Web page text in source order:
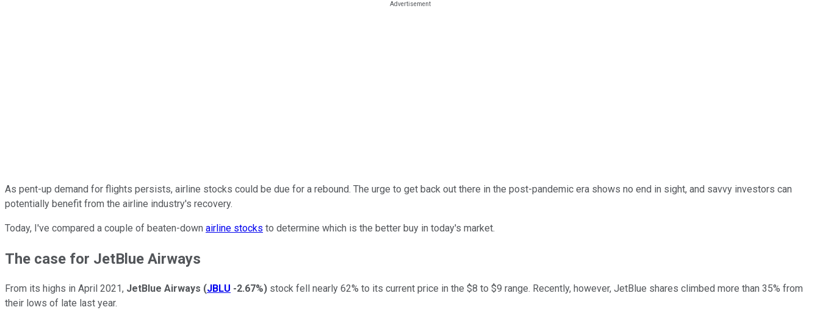
As pent-up demand for flights persists, airline stocks could be due for a rebound. The urge to get back out there in the post-pandemic era shows no end in sight, and savvy investors can
potentially benefit from the airline industry's recovery.
Today, I've compared a couple of beaten-down airline stocks to determine which is the better buy in today's market.
The case for JetBlue Airways
From its highs in April 2021, JetBlue Airways (JBLU -2.67%) stock fell nearly 62% to its current price in the $8 to $9 range. Recently, however, JetBlue shares climbed more than 35% from
their lows of late last year.